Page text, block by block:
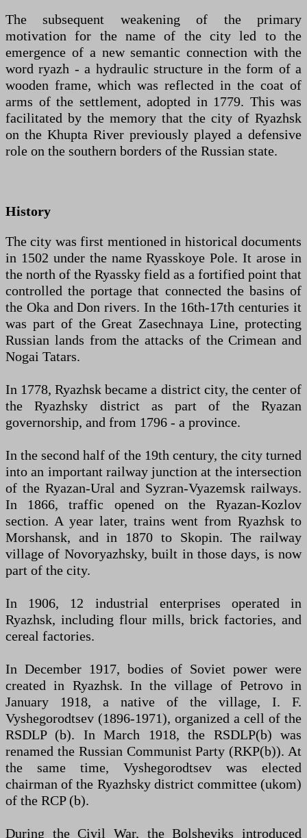
The subsequent weakening of the primary
motivation for the name of the city led to the
emergence of a new semantic connection with the
word ryazh - a hydraulic structure in the form of a
wooden frame, which was reflected in the coat of
arms of the settlement, adopted in 1779. This was
facilitated by the memory that the city of Ryazhsk
on the Khupta River previously played a defensive
role on the southern borders of the Russian state.
History
The city was first mentioned in historical documents
in 1502 under the name Ryasskoye Pole. It arose in
the north of the Ryassky field as a fortified point that
controlled the portage that connected the basins of
the Oka and Don rivers. In the 16th-17th centuries it
was part of the Great Zasechnaya Line, protecting
Russian lands from the attacks of the Crimean and
Nogai Tatars.
In 1778, Ryazhsk became a district city, the center of
the Ryazhsky district as part of the Ryazan
governorship, and from 1796 - a province.
In the second half of the 19th century, the city turned
into an important railway junction at the intersection
of the Ryazan-Ural and Syzran-Vyazemsk railways.
In 1866, traffic opened on the Ryazan-Kozlov
section. A year later, trains went from Ryazhsk to
Morshansk, and in 1870 to Skopin. The railway
village of Novoryazhsky, built in those days, is now
part of the city.
In 1906, 12 industrial enterprises operated in
Ryazhsk, including flour mills, brick factories, and
cereal factories.
In December 1917, bodies of Soviet power were
created in Ryazhsk. In the village of Petrovo in
January 1918, a native of the village, I. F.
Vyshegorodtsev (1896-1971), organized a cell of the
RSDLP (b). In March 1918, the RSDLP(b) was
renamed the Russian Communist Party (RKP(b)). At
the same time, Vyshegorodtsev was elected
chairman of the Ryazhsky district committee (ukom)
of the RCP (b).
During the Civil War, the Bolsheviks introduced